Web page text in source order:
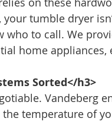
tumble dryer
who to call. We
home appliances,
Sorted</h3>
Vandeberg
temperature of